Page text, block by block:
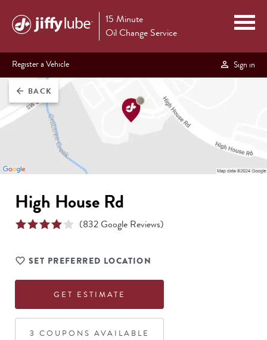
15 Minute
Oil Change Service
Register a Vehicle Sign in
arrow_back BACK
High House Rd
(832Google Reviews)
SET PREFERRED LOCATION
GET ESTIMATE
3 COUPON S AVAILABLE